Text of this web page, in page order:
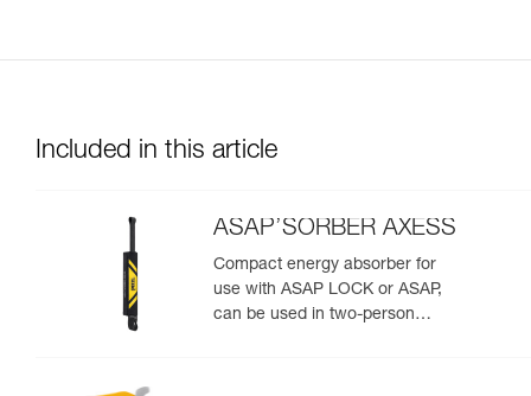
Included in this article
ASAP’SORBER AXESS
Compact energy absorber for
use with ASAP LOCK or ASAP,
can be used in two-person